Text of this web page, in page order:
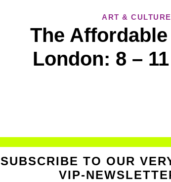
ART & CULTURE
The
London: 8 –
SUBSCRIBE TO OUR
VIP-